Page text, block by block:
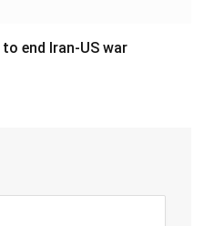
end Iran-US war